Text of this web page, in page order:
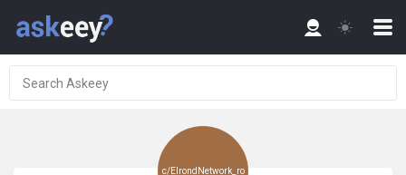
c/ElrondNetwork_ro